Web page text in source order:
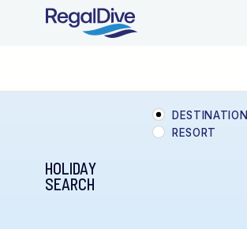
LIVEABOARD DIVING REGIONS
RESORT DIVING REGIONS
ABOUT & INFORMATION
HOLIDAY
SEARCH
DESTINATION
RESORT